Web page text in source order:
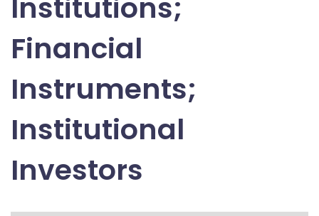
Institutions;
Financial
Instruments;
Institutional
Investors